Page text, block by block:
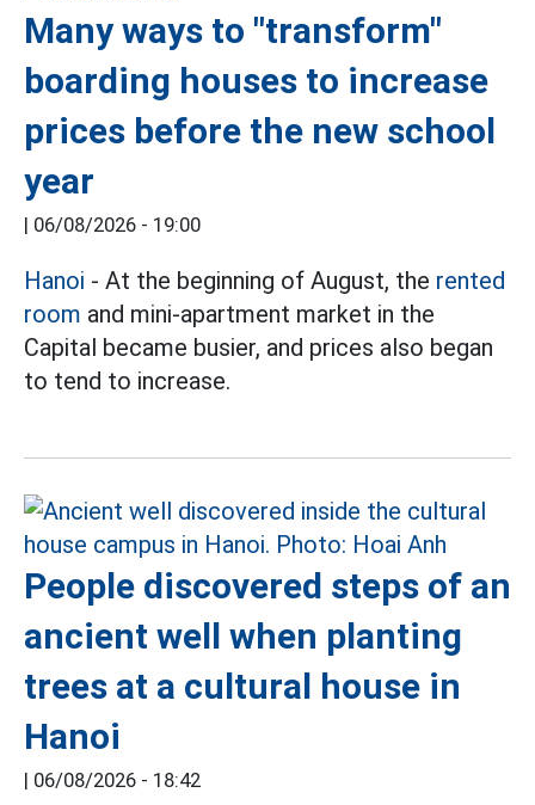
Many ways to "transform"
boarding houses to increase
prices before the new school
year
| 06/08/2026 - 19:00
Hanoi - At the beginning of August, the rented
room and mini-apartment market in the
Capital became busier, and prices also began
to tend to increase.
People discovered steps of an
ancient well when planting
trees at a cultural house in
Hanoi
| 06/08/2026 - 18:42